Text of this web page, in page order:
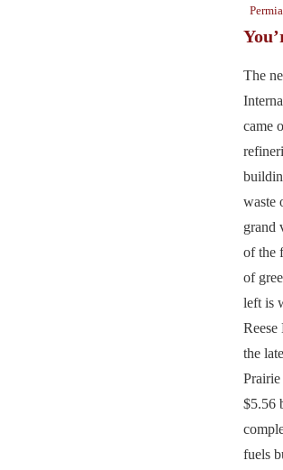
The
came
waste
grand
of the
of
left is
the
$5.56
fuels